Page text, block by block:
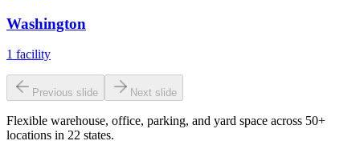
Washington
1 facility
Previous slide Next slide
Flexible warehouse, office, parking, and yard space across 50+
locations in 22 states.